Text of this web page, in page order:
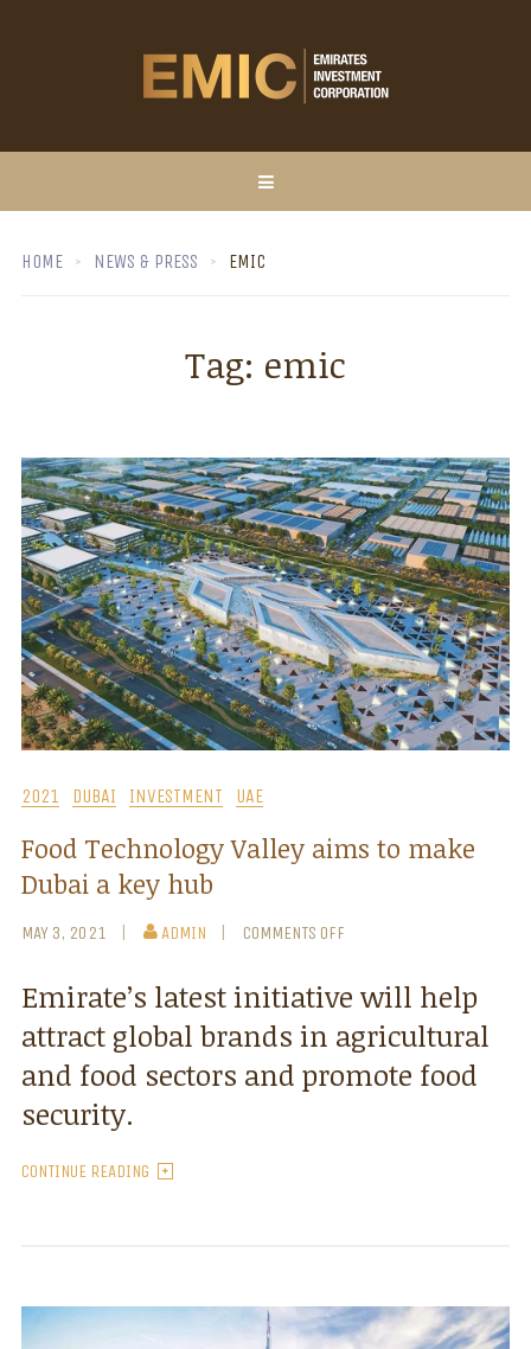
HOME NEWS & PRESS EMIC
Tag: emic
2021 DUBAI INVESTMENT UAE
Food Technology Valley aims to make
Dubai a key hub
MAY 3, 2021 ADMIN COMMENTS OFF
Emirate’s latest initiative will help
attract global brands in agricultural
and food sectors and promote food
security.
CONTINUE READING